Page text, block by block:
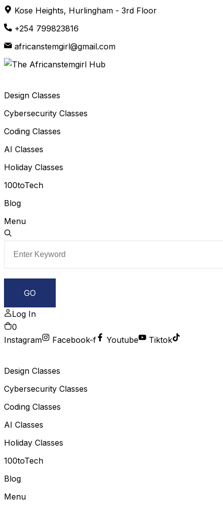
Skip
to
Kose Heights, Hurlingham - 3rd Floor
+254 799823816
africanstemgirl@gmail.com
Design Classes
Cybersecurity Classes
Coding Classes
AI Classes
Holiday Classes
100toTech
Blog
Menu
Log In
0
Instagram
Facebook-f Youtube Tiktok
Design Classes
Cybersecurity Classes
Coding Classes
AI Classes
Holiday Classes
100toTech
Blog
Menu